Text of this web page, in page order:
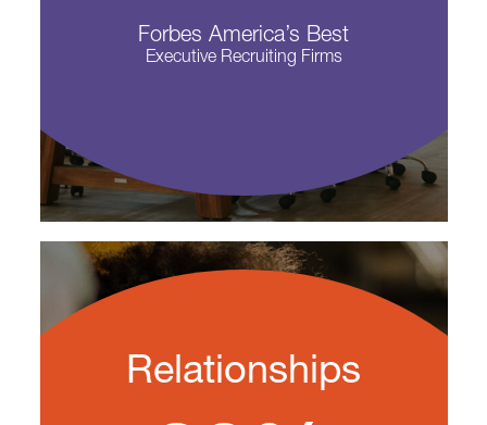
Forbes America’s Best
Executive Recruiting Firms
Relationships